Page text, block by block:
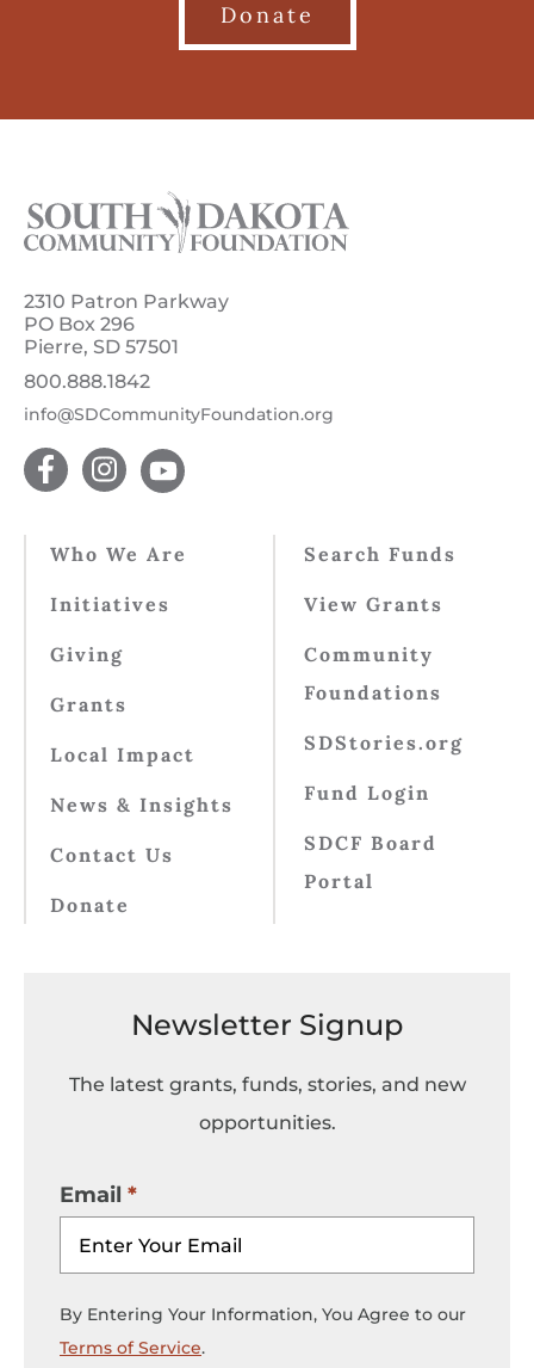
Donate
2310 Patron Parkway
PO Box 296
Pierre, SD 57501
800.888.1842
info@SDCommunityFoundation.org
Who We Are
Initiatives
Giving
Grants
Local Impact
News & Insights
Contact Us
Donate
Search Funds
View Grants
Community
Foundations
SDStories.org
Fund Login
SDCF Board
Portal
Newsletter Signup
The latest grants, funds, stories, and new
opportunities.
Email
By Entering Your Information, You Agree to our
Terms of Service.